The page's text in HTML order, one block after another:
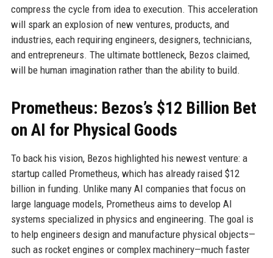
compress the cycle from idea to execution. This acceleration
will spark an explosion of new ventures, products, and
industries, each requiring engineers, designers, technicians,
and entrepreneurs. The ultimate bottleneck, Bezos claimed,
will be human imagination rather than the ability to build.
Prometheus: Bezos’s $12 Billion Bet
on AI for Physical Goods
To back his vision, Bezos highlighted his newest venture: a
startup called Prometheus, which has already raised $12
billion in funding. Unlike many AI companies that focus on
large language models, Prometheus aims to develop AI
systems specialized in physics and engineering. The goal is
to help engineers design and manufacture physical objects—
such as rocket engines or complex machinery—much faster